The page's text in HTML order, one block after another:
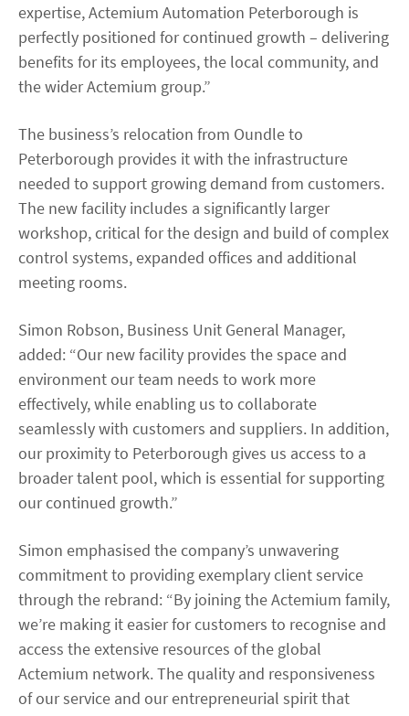
expertise, Actemium Automation Peterborough is
perfectly positioned for continued growth – delivering
benefits for its employees, the local community, and
the wider Actemium group.”
The business’s relocation from Oundle to
Peterborough provides it with the infrastructure
needed to support growing demand from customers.
The new facility includes a significantly larger
workshop, critical for the design and build of complex
control systems, expanded offices and additional
meeting rooms.
Simon Robson, Business Unit General Manager,
added: “Our new facility provides the space and
environment our team needs to work more
effectively, while enabling us to collaborate
seamlessly with customers and suppliers. In addition,
our proximity to Peterborough gives us access to a
broader talent pool, which is essential for supporting
our continued growth.”
Simon emphasised the company’s unwavering
commitment to providing exemplary client service
through the rebrand: “By joining the Actemium family,
we’re making it easier for customers to recognise and
access the extensive resources of the global
Actemium network. The quality and responsiveness
of our service and our entrepreneurial spirit that